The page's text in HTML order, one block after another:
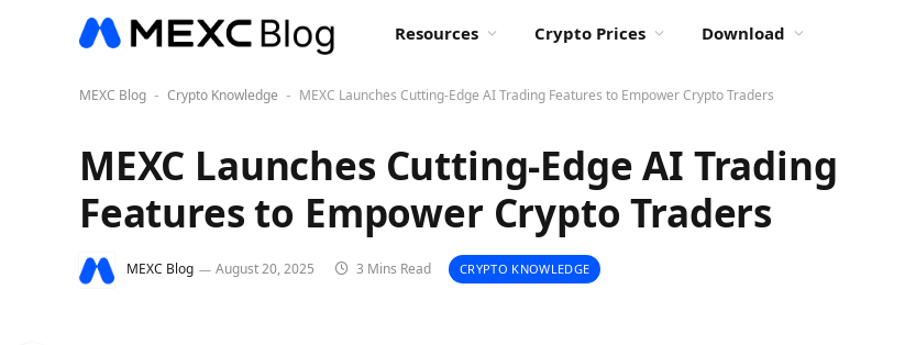
Resources Crypto Prices Download
MEXC Blog - Crypto Knowledge - MEXC Launches Cutting-Edge AI Trading Features to Empower Crypto Traders
MEXC Launches Cutting-Edge AI Trading
Features to Empower Crypto Traders
MEXC Blog August 20, 2025 3 Mins Read CRYPTO KNOWLEDGE